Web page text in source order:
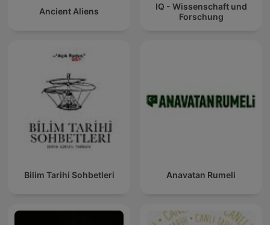
Ancient Aliens
IQ - Wissenschaft und
Forschung
Bilim Tarihi Sohbetleri Anavatan Rumeli